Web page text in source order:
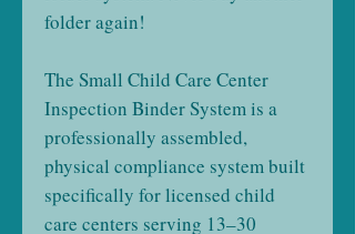
folder again!
The Small Child Care Center
Inspection Binder System is a
professionally assembled,
physical compliance system built
specifically for licensed child
care centers serving 13–30